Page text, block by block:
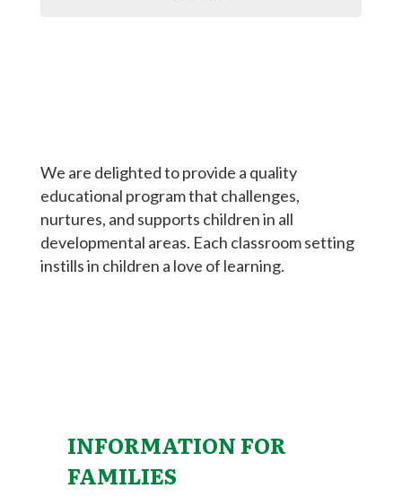
We are delighted to provide a quality
educational program that challenges,
nurtures, and supports children in all
developmental areas. Each classroom setting
instills in children a love of learning.
INFORMATION FOR
FAMILIES